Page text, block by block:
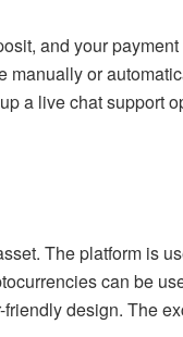
and your
manually or
a live chat support
The platform is
can be
design. The